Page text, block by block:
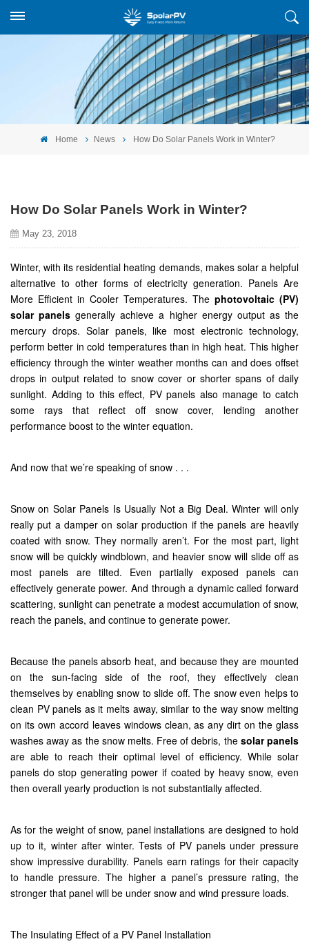
Home News How Do Solar Panels Work in Winter?
How Do Solar Panels Work in Winter?
May 23, 2018
Winter, with its residential heating demands, makes solar a helpful
alternative to other forms of electricity generation. Panels Are
More Efficient in Cooler Temperatures. The photovoltaic (PV)
solar panels generally achieve a higher energy output as the
mercury drops. Solar panels, like most electronic technology,
perform better in cold temperatures than in high heat. This higher
efficiency through the winter weather months can and does offset
drops in output related to snow cover or shorter spans of daily
sunlight. Adding to this effect, PV panels also manage to catch
some rays that reflect off snow cover, lending another
performance boost to the winter equation.
And now that we’re speaking of snow . . .
Snow on Solar Panels Is Usually Not a Big Deal. Winter will only
really put a damper on solar production if the panels are heavily
coated with snow. They normally aren’t. For the most part, light
snow will be quickly windblown, and heavier snow will slide off as
most panels are tilted. Even partially exposed panels can
effectively generate power. And through a dynamic called forward
scattering, sunlight can penetrate a modest accumulation of snow,
reach the panels, and continue to generate power.
Because the panels absorb heat, and because they are mounted
on the sun-facing side of the roof, they effectively clean
themselves by enabling snow to slide off. The snow even helps to
clean PV panels as it melts away, similar to the way snow melting
on its own accord leaves windows clean, as any dirt on the glass
washes away as the snow melts. Free of debris, the solar panels
are able to reach their optimal level of efficiency. While solar
panels do stop generating power if coated by heavy snow, even
then overall yearly production is not substantially affected.
As for the weight of snow, panel installations are designed to hold
up to it, winter after winter. Tests of PV panels under pressure
show impressive durability. Panels earn ratings for their capacity
to handle pressure. The higher a panel’s pressure rating, the
stronger that panel will be under snow and wind pressure loads.
The Insulating Effect of a PV Panel Installation